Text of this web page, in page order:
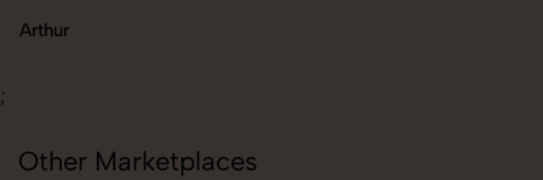
;
Other Marketplaces